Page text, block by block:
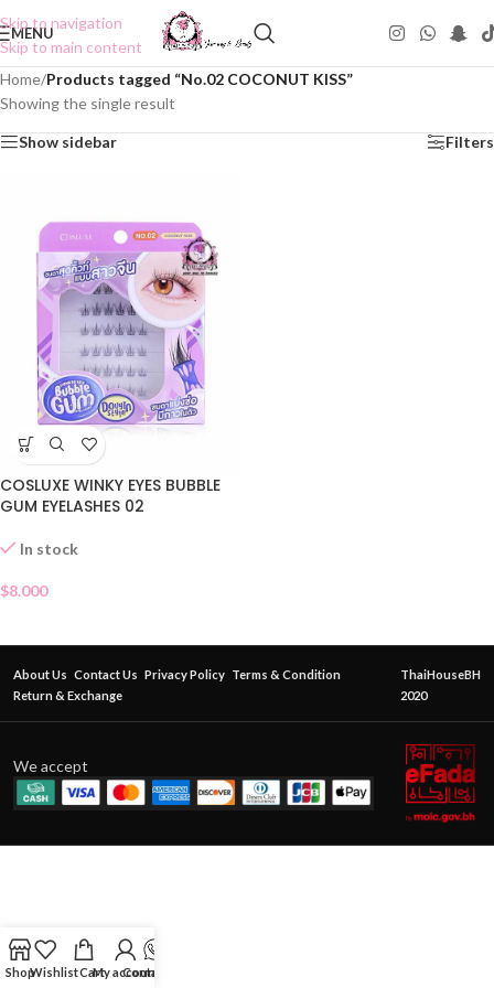
Skip to navigation
Skip to main content
MENU
Home/Products tagged “No.02 COCONUT KISS”
Showing the single result
Show sidebar Filters
COSLUXE WINKY EYES BUBBLE
GUM EYELASHES 02
In stock
$8.000
About Us Contact Us Privacy Policy Terms & Condition
Return & Exchange
ThaiHouseBH
2020
We accept
ShopWishlistCartMy account
Contact Us